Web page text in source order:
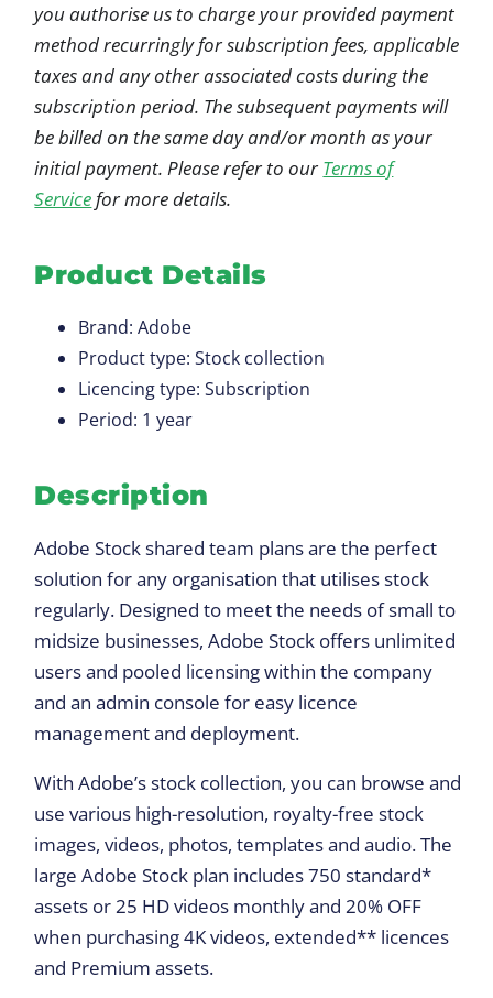
you authorise us to charge your provided payment
method recurringly for subscription fees, applicable
taxes and any other associated costs during the
subscription period. The subsequent payments will
be billed on the same day and/or month as your
initial payment. Please refer to ourTerms of
Servicefor more details.
Product Details
Brand: Adobe
Product type: Stock collection
Licencing type: Subscription
Period: 1 year
Description
Adobe Stock shared team plans are the perfect
solution for any organisation that utilises stock
regularly. Designed to meet the needs of small to
midsize businesses, Adobe Stock offers unlimited
users and pooled licensing within the company
and an admin console for easy licence
management and deployment.
With Adobe’s stock collection, you can browse and
use various high-resolution, royalty-free stock
images, videos, photos, templates and audio. The
large Adobe Stock plan includes 750 standard*
assets or 25 HD videos monthly and 20% OFF
when purchasing 4K videos, extended** licences
and Premium assets.